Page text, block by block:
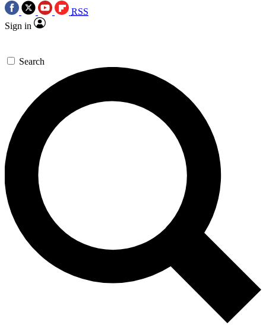
RSS
Sign in
Search